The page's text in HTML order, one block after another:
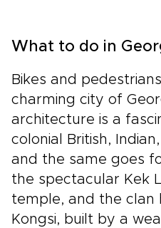
What to do in
Bikes and
charming city of
architecture is a
colonial British,
and the same goes
the spectacular Kek
temple, and the clan
Kongsi, built by a